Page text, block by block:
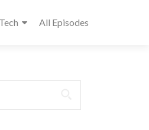
Tech All Episodes